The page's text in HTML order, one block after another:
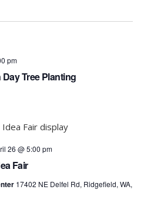
Tree Planting
pm
Fair
26 @ 5:00 pm
17402 NE Delfel Rd, Ridgefield, WA,